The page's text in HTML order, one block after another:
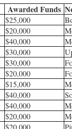
Awarded Funds
$25,000
$20,000
$40,000
$30,000
$30,000
$20,000
$15,000
$40,000
$40,000
$20,000